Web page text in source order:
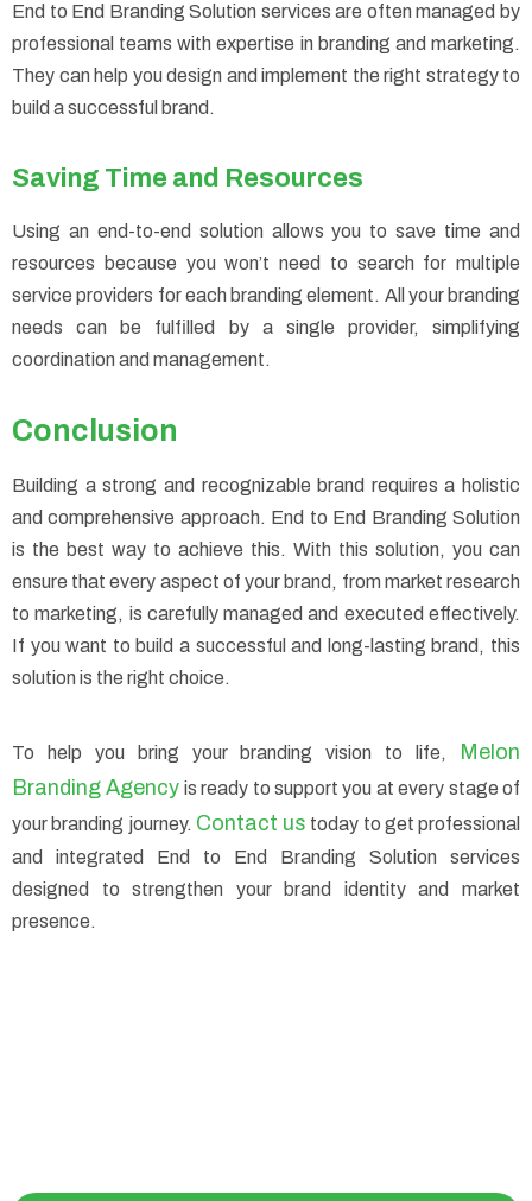
End to End Branding Solution services are often managed by
professional teams with expertise in branding and marketing.
They can help you design and implement the right strategy to
build a successful brand.
Saving Time and Resources
Using an end-to-end solution allows you to save time and
resources because you won’t need to search for multiple
service providers for each branding element. All your branding
needs can be fulfilled by a single provider, simplifying
coordination and management.
Conclusion
Building a strong and recognizable brand requires a holistic
and comprehensive approach. End to End Branding Solution
is the best way to achieve this. With this solution, you can
ensure that every aspect of your brand, from market research
to marketing, is carefully managed and executed effectively.
If you want to build a successful and long-lasting brand, this
solution is the right choice.
To help you bring your branding vision to life,
Melon
Branding Agency is ready to support you at every stage of
your branding journey. Contact us today to get professional
and integrated End to End Branding Solution services
designed to strengthen your brand identity and market
presence.